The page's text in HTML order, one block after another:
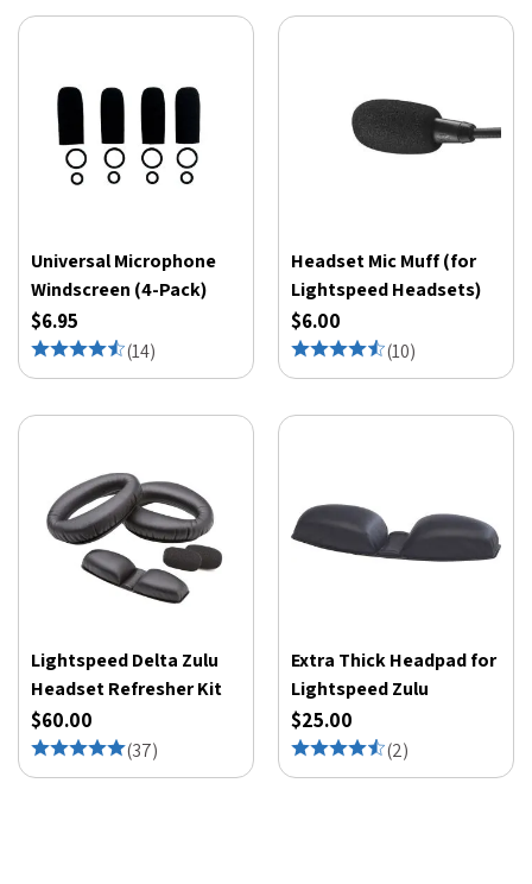
Universal Microphone
Windscreen (4-Pack)
$6.95
(14)
Headset Mic Muff (for
Lightspeed Headsets)
$6.00
(10)
Lightspeed Delta Zulu
Headset Refresher Kit
$60.00
(37)
Extra Thick Headpad for
Lightspeed Zulu
$25.00
(2)